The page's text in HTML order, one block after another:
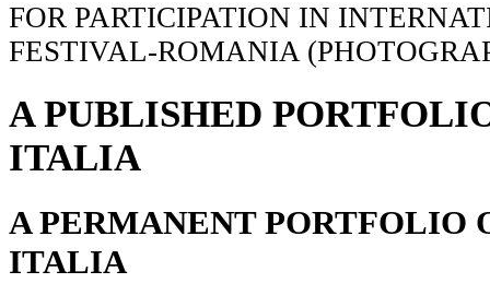
FOR PARTICIPATION IN
FESTIVAL-ROMANIA
A PUBLISHED
ITALIA
A PERMANENT PORTFOLIO
ITALIA